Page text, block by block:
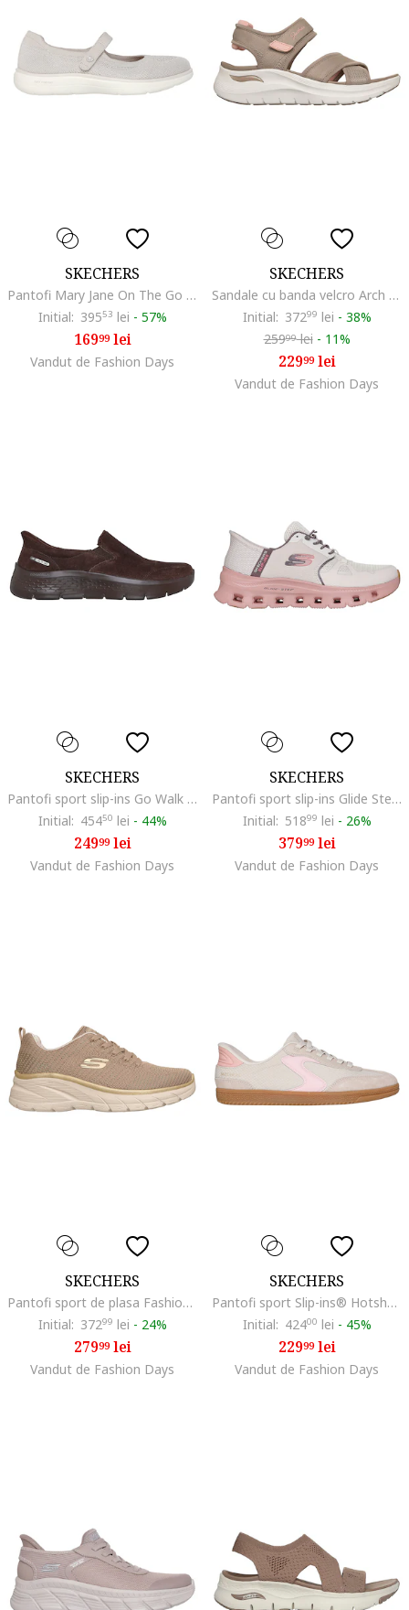
SKECHERS
Pantofi Mary Jane On The Go Flex Radiant Sweet, Maro taupe deschis
Initial: 39553 lei - 57%
16999lei
Vandut de Fashion Days
SKECHERS
Sandale cu banda velcro Arch Fit 2.0, Maro taupe deschis
Initial: 37299 lei - 38%
25999lei - 11%
22999lei
Vandut de Fashion Days
SKECHERS
Pantofi sport slip-ins Go Walk Flex- Rue din piele intoarsa, Maro inchis
Initial: 45450 lei - 44%
24999lei
Vandut de Fashion Days
SKECHERS
Pantofi sport slip-ins Glide Step Pro cu detaliu logo, Roz pastel/Maro taupe deschis
Initial: 51899 lei - 26%
37999lei
Vandut de Fashion Days
SKECHERS
Pantofi sport de plasa Fashion Fit 2.0, Maro taupe
Initial: 37299 lei - 24%
27999lei
Vandut de Fashion Days
SKECHERS
Pantofi sport Slip-ins® Hotshot cu detalii de piele intoarsa, Roz pastel/Maro nisip
Initial: 42400 lei - 45%
22999lei
Vandut de Fashion Days